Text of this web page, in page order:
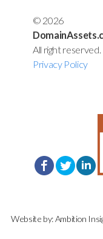
© 2026
All right reserved.
Privacy Policy
Website by:Ambition